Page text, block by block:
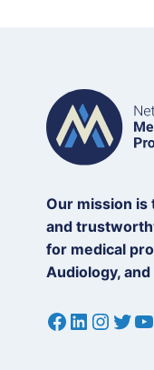
Our mission is
and
for medical
Audiology,
Facebook
LinkedIn